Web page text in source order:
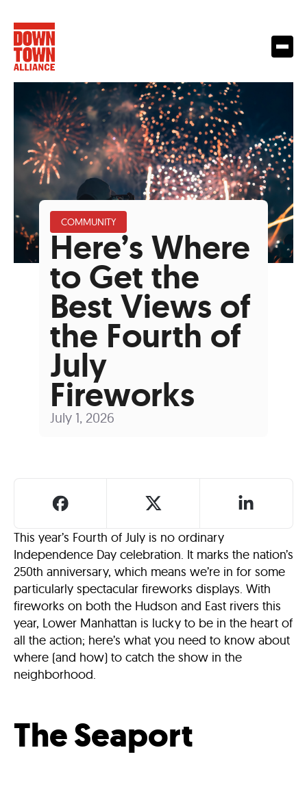
COMMUNITY
Here’s Where
to Get the
Best Views of
the Fourth of
July
Fireworks
July 1, 2026
This year’s Fourth of July is no ordinary
Independence Day celebration. It marks the nation’s
250th anniversary, which means we’re in for some
particularly spectacular fireworks displays. With
fireworks on both the Hudson and East rivers this
year, Lower Manhattan is lucky to be in the heart of
all the action; here’s what you need to know about
where (and how) to catch the show in the
neighborhood.
The Seaport